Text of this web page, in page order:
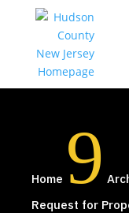
Home 9
Request for